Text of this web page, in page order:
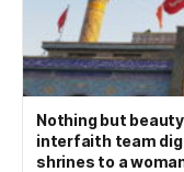
Nothing but
interfaith team
shrines to a